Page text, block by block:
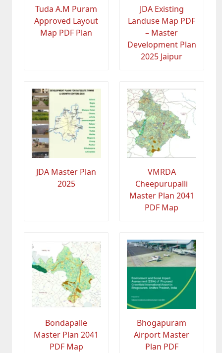
Tuda A.M Puram
Approved Layout
Map PDF Plan
JDA Existing
Landuse Map PDF
– Master
Development Plan
2025 Jaipur
JDA Master Plan
2025
VMRDA
Cheepurupalli
Master Plan 2041
PDF Map
Bondapalle
Master Plan 2041
PDF Map
Bhogapuram
Airport Master
Plan PDF